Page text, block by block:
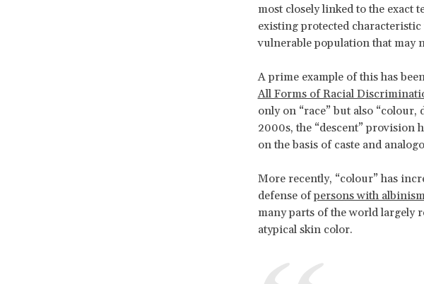
most closely linked to the exact
existing protected
vulnerable population that may
A prime example of this has
All Forms of Racial
only on “race” but also
2000s, the “descent” provision
on the basis of caste and
More recently, “colour” has
defense ofpersons with
many parts of the world largely
atypical skin color.